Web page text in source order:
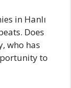
in Hanlı
Does
who has
to